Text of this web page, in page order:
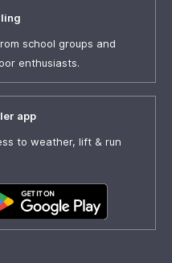
school groups and
enthusiasts.
app
to weather, lift & run